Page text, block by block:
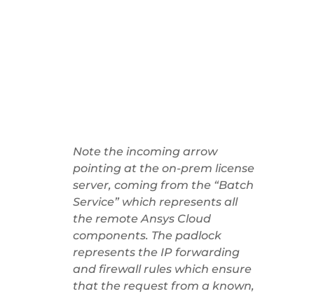
Note the incoming arrow
pointing at the on-prem license
server, coming from the “Batch
Service” which represents all
the remote Ansys Cloud
components. The padlock
represents the IP forwarding
and firewall rules which ensure
that the request from a known,